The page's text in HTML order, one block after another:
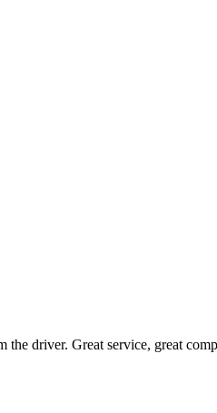
driver. Great service, great